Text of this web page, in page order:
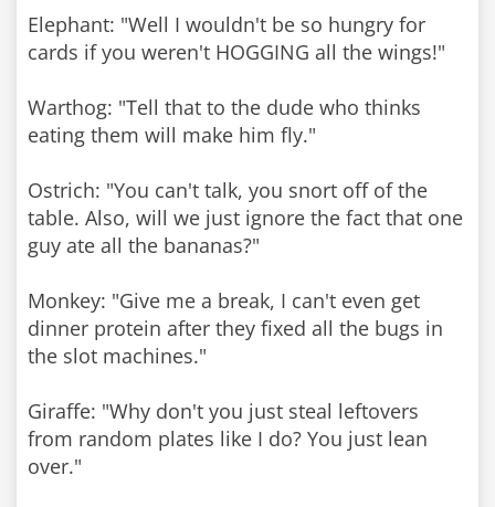
Elephant: "Well I wouldn't be so hungry for
cards if you weren't HOGGING all the wings!"
Warthog: "Tell that to the dude who thinks
eating them will make him fly."
Ostrich: "You can't talk, you snort off of the
table. Also, will we just ignore the fact that one
guy ate all the bananas?"
Monkey: "Give me a break, I can't even get
dinner protein after they fixed all the bugs in
the slot machines."
Giraffe: "Why don't you just steal leftovers
from random plates like I do? You just lean
over."